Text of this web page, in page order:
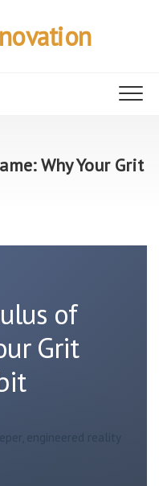
Why Your Grit
of
Grit
engineered reality